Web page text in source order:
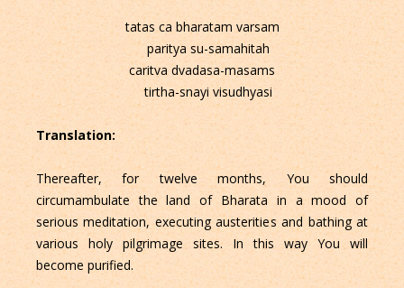
tatas ca bharatam varsam
paritya su-samahitah
caritva dvadasa-masams
tirtha-snayi visudhyasi
Translation:
Thereafter, for twelve months, You should
circumambulate the land of Bharata in a mood of
serious meditation, executing austerities and bathing at
various holy pilgrimage sites. In this way You will
become purified.